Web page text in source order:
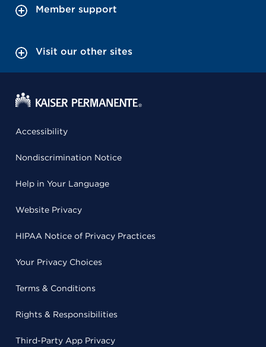
Member support
Visit our other sites
Accessibility
Nondiscrimination Notice
Help in Your Language
Website Privacy
HIPAA Notice of Privacy Practices
Your Privacy Choices
Terms & Conditions
Rights & Responsibilities
Third-Party App Privacy